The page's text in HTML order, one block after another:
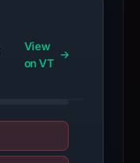
View
on VT